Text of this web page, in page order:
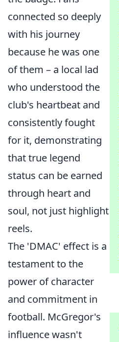
connected so deeply
with his journey
because he was one
of them – a local lad
who understood the
club's heartbeat and
consistently fought
for it, demonstrating
that true legend
status can be earned
through heart and
soul, not just highlight
reels.
The 'DMAC' effect is a
testament to the
power of character
and commitment in
football. McGregor's
influence wasn't